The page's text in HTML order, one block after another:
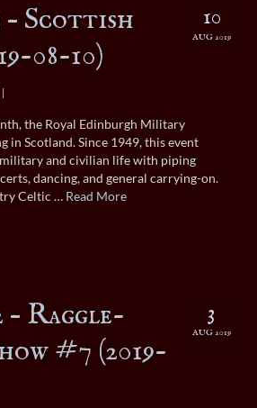
10
AUG 2019
– Scottish
08-10)
|
the Royal Edinburgh Military
in Scotland. Since 1949, this event
and civilian life with piping
dancing, and general carrying-on.
Celtic … Read More
3
AUG 2019
– Raggle-
#7 (2019-